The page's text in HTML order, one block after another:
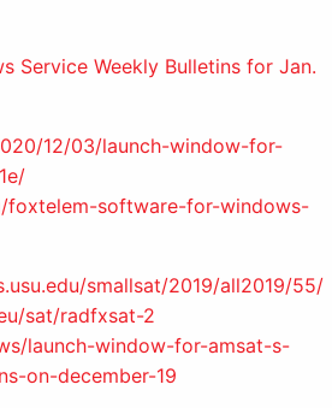
Service Weekly Bulletins for Jan.
12/03/launch-window-for-
foxtelem-software-for-windows-
smallsat/2019/all2019/55/
sat/radfxsat-2
launch-window-for-amsat-s-
on-december-19